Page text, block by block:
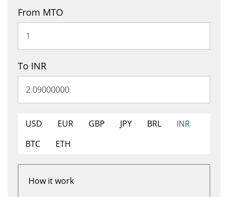
From MTO
To INR
USD EUR GBP JPY BRL
INR
BTC
ETH
How it work